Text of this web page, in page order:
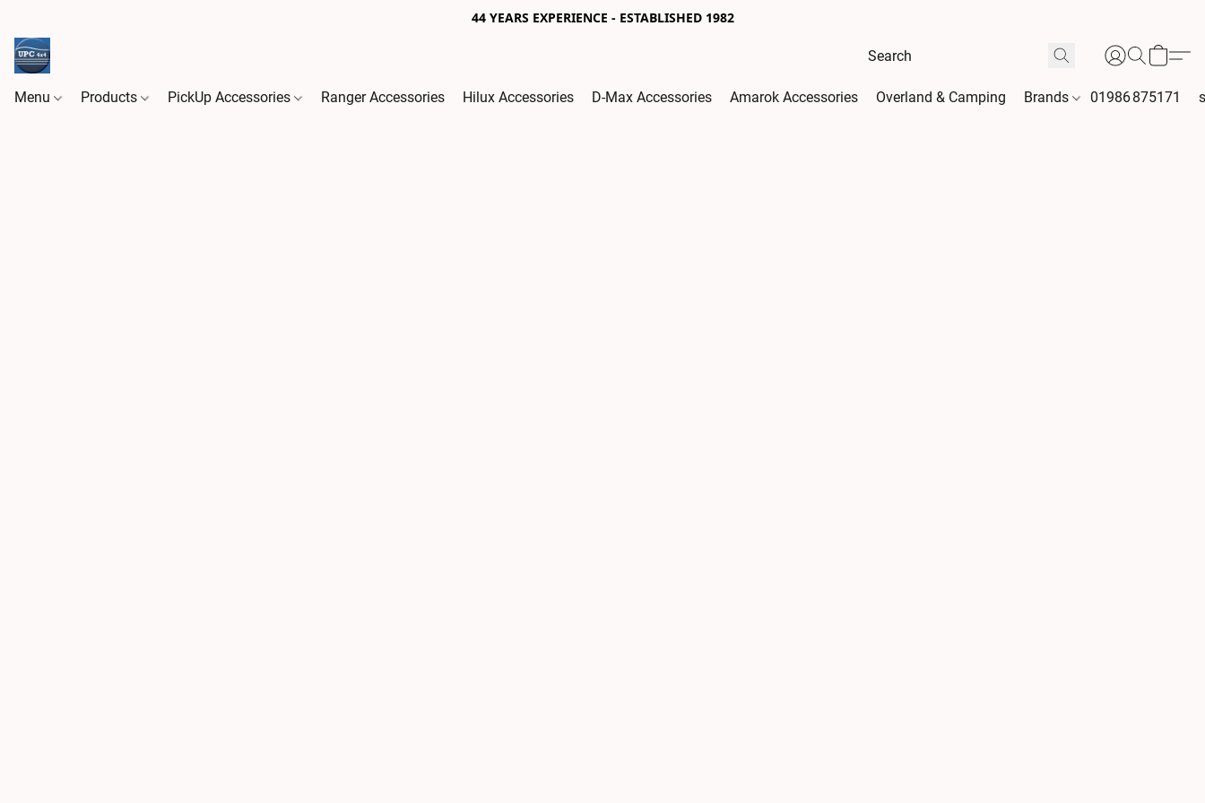
44 YEARS EXPERIENCE - ESTABLISHED 1982
Menu Products PickUp Accessories Ranger Accessories Hilux Accessories D-Max Accessories Amarok Accessories Overland & Camping Brands 01986 875171